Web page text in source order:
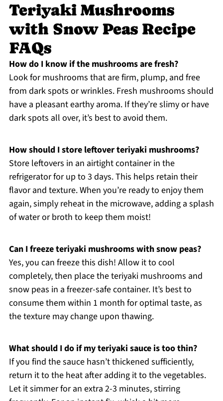
Teriyaki Mushrooms
with Snow Peas Recipe
FAQs
How do I know if the mushrooms are fresh?
Look for mushrooms that are firm, plump, and free
from dark spots or wrinkles. Fresh mushrooms should
have a pleasant earthy aroma. If they’re slimy or have
dark spots all over, it’s best to avoid them.
How should I store leftover teriyaki mushrooms?
Store leftovers in an airtight container in the
refrigerator for up to 3 days. This helps retain their
flavor and texture. When you’re ready to enjoy them
again, simply reheat in the microwave, adding a splash
of water or broth to keep them moist!
Can I freeze teriyaki mushrooms with snow peas?
Yes, you can freeze this dish! Allow it to cool
completely, then place the teriyaki mushrooms and
snow peas in a freezer-safe container. It’s best to
consume them within 1 month for optimal taste, as
the texture may change upon thawing.
What should I do if my teriyaki sauce is too thin?
If you find the sauce hasn’t thickened sufficiently,
return it to the heat after adding it to the vegetables.
Let it simmer for an extra 2-3 minutes, stirring